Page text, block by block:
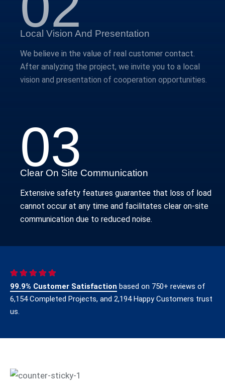
Local Vision And Presentation
We believe in the value of real customer contact.
After analyzing the project, we invite you to a local
vision and presentation of cooperation opportunities.
03
Clear On Site Communication
Extensive safety features guarantee that loss of load
cannot occur at any time and facilitates clear on-site
communication due to reduced noise.
99.9% Customer Satisfaction based on 750+ reviews of
6,154 Completed Projects, and 2,194 Happy Customers trust
us.